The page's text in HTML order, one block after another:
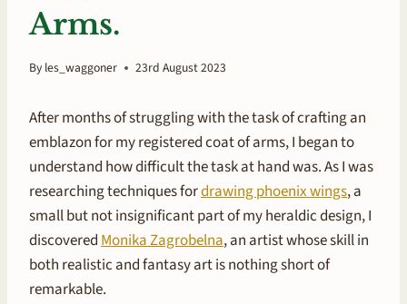
Arms.
By les_waggoner 23rd August 2023
After months of struggling with the task of crafting an
emblazon for my registered coat of arms, I began to
understand how difficult the task at hand was. As I was
researching techniques fordrawing phoenix wings, a
small but not insignificant part of my heraldic design, I
discoveredMonika Zagrobelna, an artist whose skill in
both realistic and fantasy art is nothing short of
remarkable.